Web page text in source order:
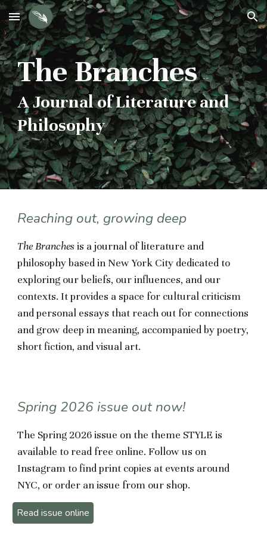
Skip to main content Skip to navigation
The Branches
A Journal of Literature and
Philosophy
Reaching out, growing deep
The Branchesis a journal of literature and
philosophy based in New York City dedicated to
exploring our beliefs, our influences, and our
contexts. It provides a space for cultural criticism
and personal essays that reach out for connections
and grow deep in meaning, accompanied by poetry,
short fiction, and visual art.
Spring 2026 issue out now!
The Spring 2026 issue on the theme STYLE is
available to read free online. Follow us on
Instagram to find print copies at events around
NYC, or order an issue from our shop.
Read issue online